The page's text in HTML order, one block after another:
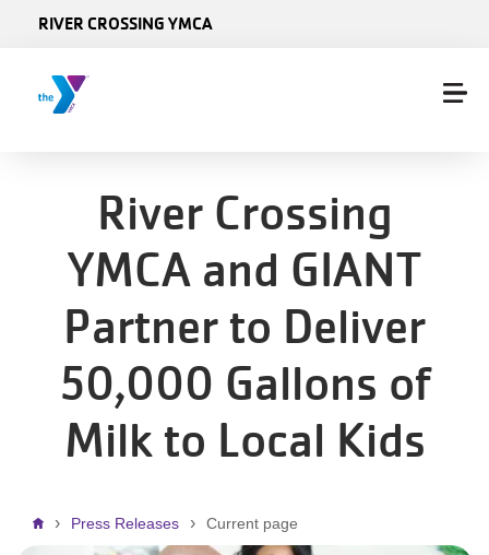
RIVER CROSSING YMCA
River Crossing
YMCA and GIANT
Partner to Deliver
50,000 Gallons of
Milk to Local Kids
Breadcrumb
Press Releases Current page